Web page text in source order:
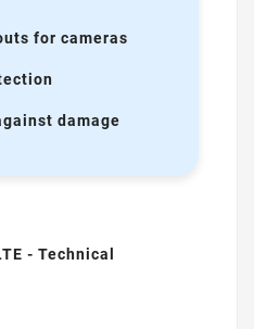
for cameras
damage
- Technical